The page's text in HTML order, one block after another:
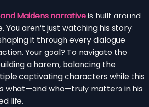
Maidens narrativeis built around
You aren’t just watching his story;
it through every dialogue
Your goal? To navigate the
a harem, balancing the
captivating characters while this
what—and who—truly matters in his
life.